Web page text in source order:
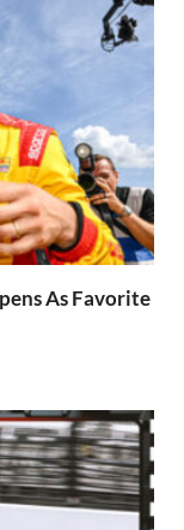
As Favorite